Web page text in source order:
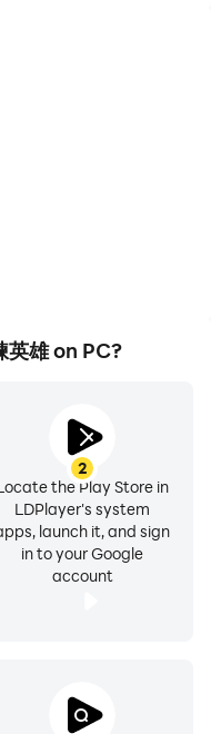
雄 on PC?
2
the Play Store in
LDPlayer's system
launch it, and sign
in to your Google
account